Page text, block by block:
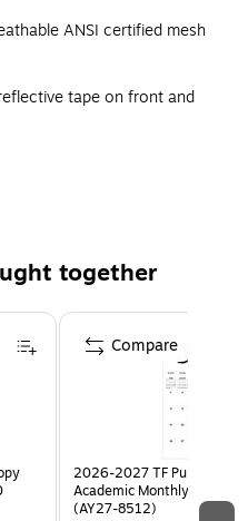
ANSI certified mesh
tape on front and
together
2026-2027 TF Publishing
Academic Monthly Desk
(AY27-8512)
Compare